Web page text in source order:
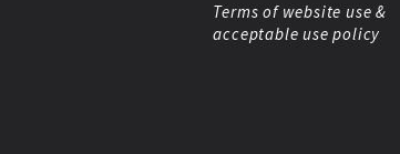
Terms of website use &
acceptable use policy